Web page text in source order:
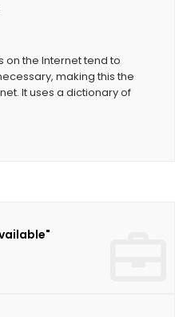
on the Internet tend to
making this the
It uses a dictionary of